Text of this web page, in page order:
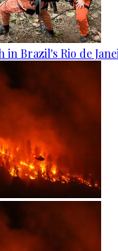
in Brazil's Rio de